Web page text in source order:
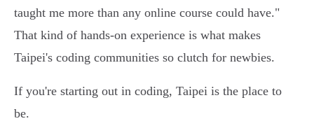
taught me more than any online course could have."
That kind of hands-on experience is what makes
Taipei's coding communities so clutch for newbies.
If you're starting out in coding, Taipei is the place to
be.